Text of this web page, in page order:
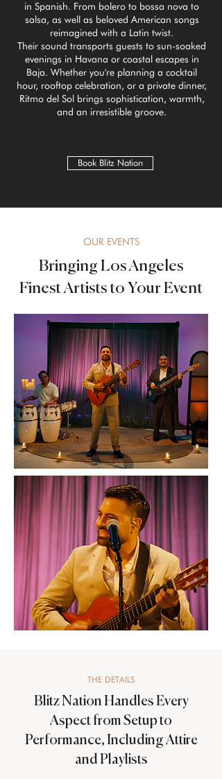
in Spanish. From bolero to bossa nova to
salsa, as well as beloved American songs
reimagined with a Latin twist.
Their sound transports guests to sun-soaked
evenings in Havana or coastal escapes in
Baja. Whether you're planning a cocktail
hour, rooftop celebration, or a private dinner,
Ritmo del Sol brings sophistication, warmth,
and an irresistible groove.
Book Blitz Nation
OUR EVENTS
Bringing Los Angeles
Finest Artists to Your Event
THE DETAILS
Blitz Nation Handles Every
Aspect from Setup to
Performance, Including Attire
and Playlists